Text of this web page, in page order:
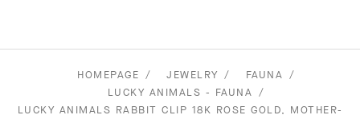
HOMEPAGE JEWELRY
FAUNA
LUCKY ANIMALS - FAUNA
LUCKY ANIMALS RABBIT CLIP 18K ROSE GOLD, MOTHER-